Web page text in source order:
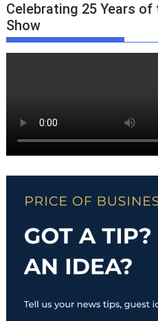
Celebrating 25 Years
Show